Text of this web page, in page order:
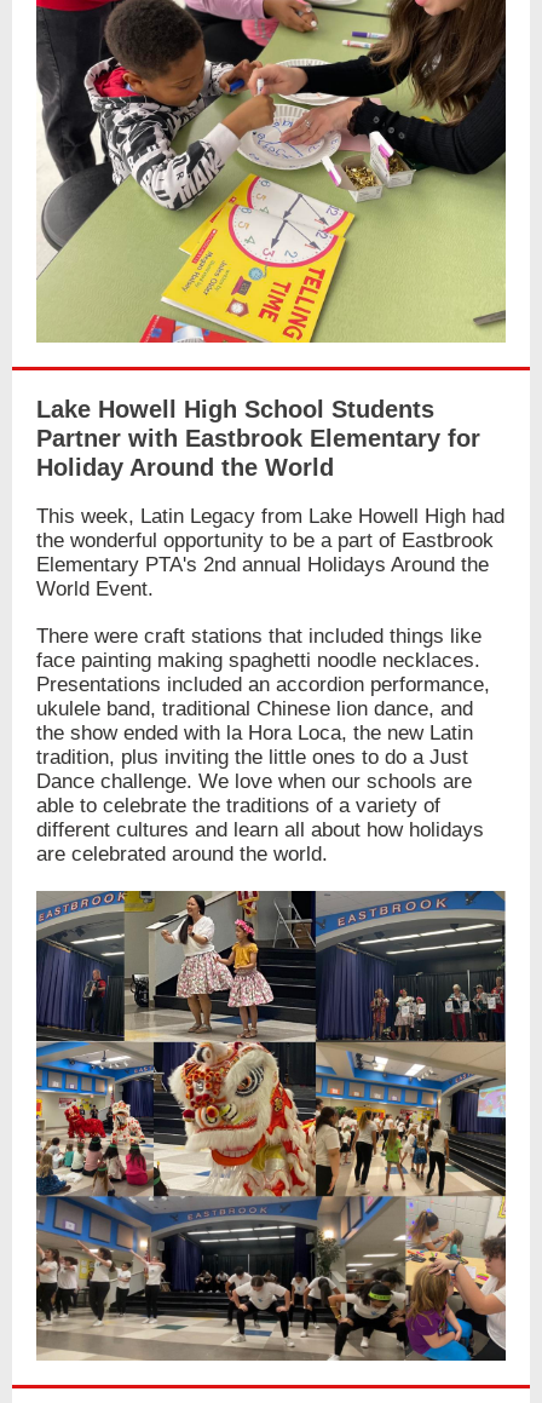
Lake Howell High School Students
Partner with Eastbrook Elementary for
Holiday Around the World
This week, Latin Legacy from Lake Howell High had
the wonderful opportunity to be a part of Eastbrook
Elementary PTA's 2nd annual Holidays Around the
World Event.
There were craft stations that included things like
face painting making spaghetti noodle necklaces.
Presentations included an accordion performance,
ukulele band, traditional Chinese lion dance, and
the show ended with la Hora Loca, the new Latin
tradition, plus inviting the little ones to do a Just
Dance challenge. We love when our schools are
able to celebrate the traditions of a variety of
different cultures and learn all about how holidays
are celebrated around the world.